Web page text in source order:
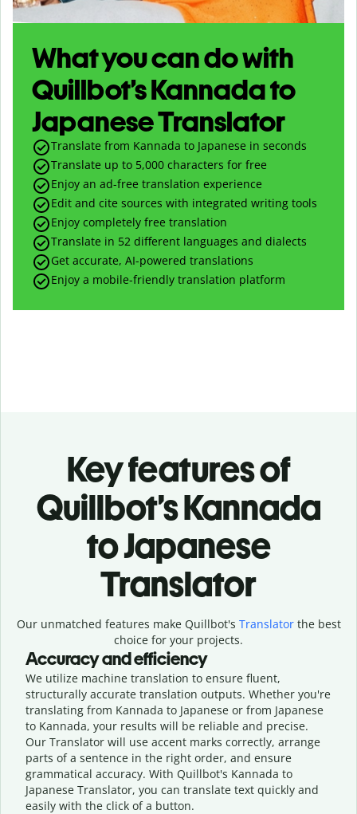
What you can do with
Quillbot’s Kannada to
Japanese Translator
Translate from Kannada to Japanese in seconds
Translate up to 5,000 characters for free
Enjoy an ad-free translation experience
Edit and cite sources with integrated writing tools
Enjoy completely free translation
Translate in 52 different languages and dialects
Get accurate, AI-powered translations
Enjoy a mobile-friendly translation platform
Key features of
Quillbot’s Kannada
to Japanese
Translator
Our unmatched features make Quillbot's Translatorthe best
choice for your projects.
Accuracy and efficiency
We utilize machine translation to ensure fluent,
structurally accurate translation outputs. Whether you're
translating from Kannada to Japanese or from Japanese
to Kannada, your results will be reliable and precise.
Our Translator will use accent marks correctly, arrange
parts of a sentence in the right order, and ensure
grammatical accuracy. With Quillbot's Kannada to
Japanese Translator, you can translate text quickly and
easily with the click of a button.